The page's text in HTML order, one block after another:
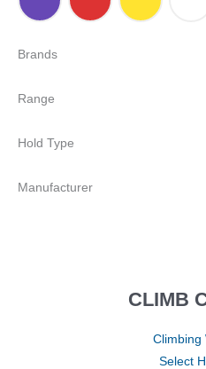
Brands
Range
Hold Type
Manufacturer
CLIMB
Climbing
Select